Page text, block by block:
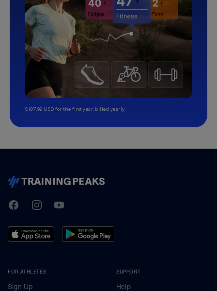
$107.99 USD for the first year, billed yearly.
TrainingPeaks
FacebookInstagramYoutube
FOR ATHLETES
Sign Up
SUPPORT
Help